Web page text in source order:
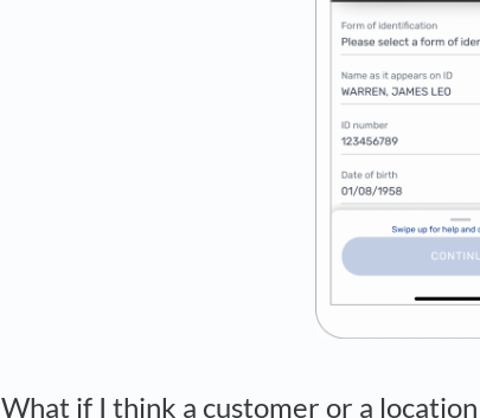
What if I think a customer or a